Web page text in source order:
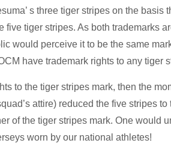
s three tiger stripes on the basis
tiger stripes. As both trademarks
would perceive it to be the same
have trademark rights to any tiger
to the tiger stripes mark, then the
attire) reduced the five stripes
of the tiger stripes mark. One would
worn by our national athletes!